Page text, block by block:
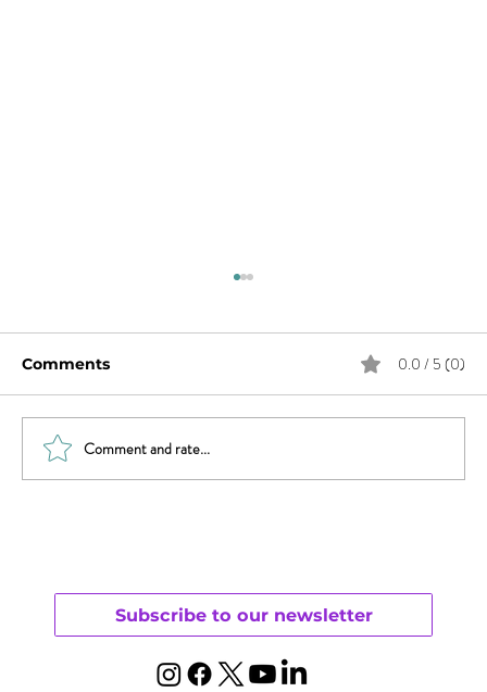
Comments 0.0 / 5 (0)
Comment and rate...
Subscribe to our newsletter